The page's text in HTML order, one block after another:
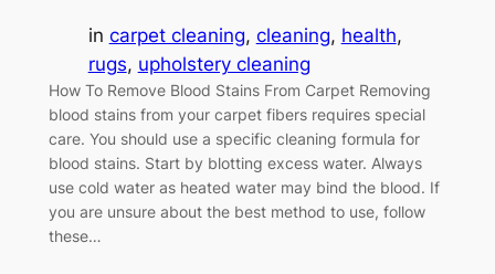
in carpet cleaning, cleaning, health
rugs, upholstery cleaning
How To Remove Blood Stains From Carpet Removing
blood stains from your carpet fibers requires special
care. You should use a specific cleaning formula for
blood stains. Start by blotting excess water. Always
use cold water as heated water may bind the blood. If
you are unsure about the best method to use, follow
these…